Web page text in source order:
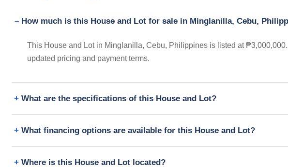
How much is this House and Lot for sale in Minglanilla, Cebu,
This House and Lot in Minglanilla, Cebu, Philippines is listed at
updated pricing and payment terms.
What are the specifications of this House and Lot?
What financing options are available for this House and Lot?
Where is this House and Lot located?